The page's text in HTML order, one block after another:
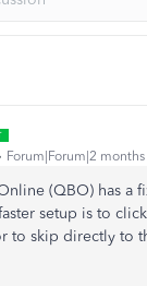
Forum|Forum|2
(QBO) has a
setup is to
to skip directly to